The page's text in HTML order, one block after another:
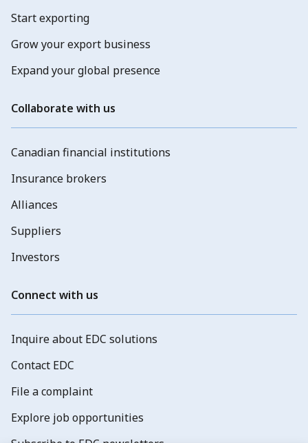
Start exporting
Grow your export business
Expand your global presence
Collaborate with us
Canadian financial institutions
Insurance brokers
Alliances
Suppliers
Investors
Connect with us
Inquire about EDC solutions
Contact EDC
File a complaint
Explore job opportunities